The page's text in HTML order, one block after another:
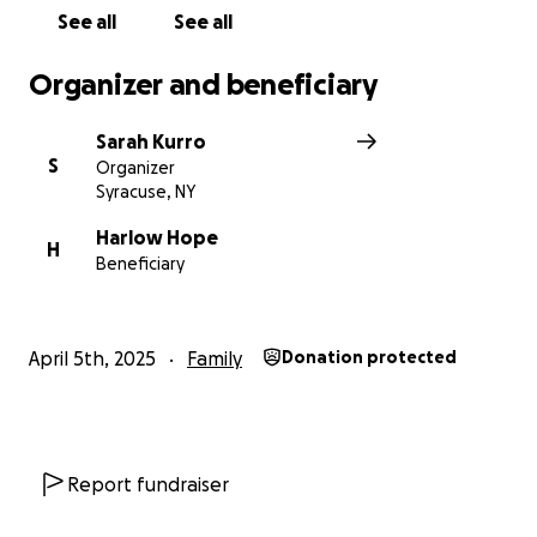
See all See all
Organizer and beneficiary
S
Sarah Kurro
Organizer
Syracuse, NY
H
Harlow Hope
Beneficiary
April 5th, 2025 Family Donation protected
Report fundraiser